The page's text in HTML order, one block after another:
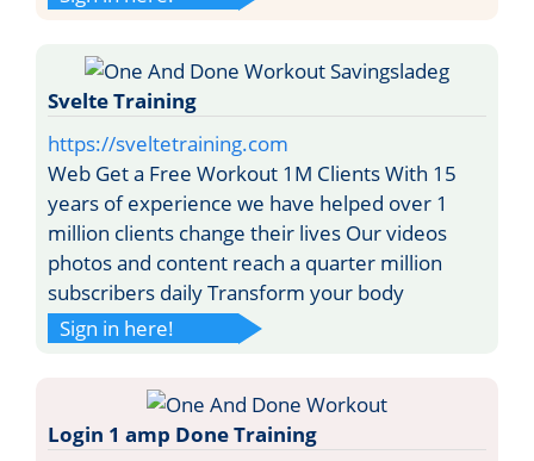
Svelte Training
https://sveltetraining.com
Web Get a Free Workout 1M Clients With 15
years of experience we have helped over 1
million clients change their lives Our videos
photos and content reach a quarter million
subscribers daily Transform your body
Sign in here!
Login 1 amp Done Training